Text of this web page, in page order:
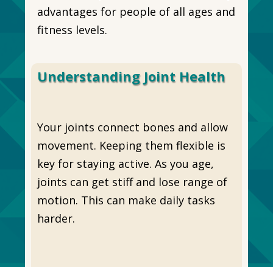
advantages for people of all ages and
fitness levels.
Understanding Joint Health
Your joints connect bones and allow
movement. Keeping them flexible is
key for staying active. As you age,
joints can get stiff and lose range of
motion. This can make daily tasks
harder.